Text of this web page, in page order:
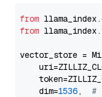
from
from
vector_store =
    dim=
1536, #